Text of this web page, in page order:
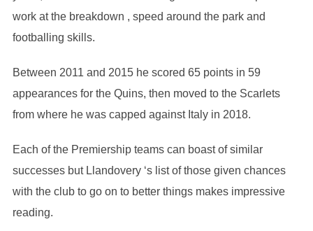
work at the breakdown , speed around the park and
footballing skills.
Between 2011 and 2015 he scored 65 points in 59
appearances for the Quins, then moved to the Scarlets
from where he was capped against Italy in 2018.
Each of the Premiership teams can boast of similar
successes but Llandovery ‘s list of those given chances
with the club to go on to better things makes impressive
reading.